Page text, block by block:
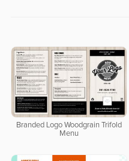
Branded Logo Woodgrain Trifold
Menu